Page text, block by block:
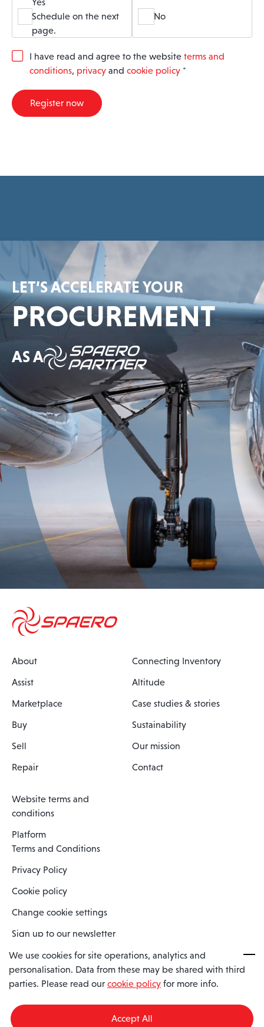
Yes
Schedule on the next
page.
No
G
R
A
I have read and agree to the website terms and
conditions, privacy and cookie policy *
Register now
LET’S ACCELERATE YOUR
PROCUREMENT
AS A
About
Assist
Marketplace
Buy
Sell
Repair
Connecting Inventory
Altitude
Case studies & stories
Sustainability
Our mission
Contact
Website terms and
conditions
Platform
Terms and Conditions
Privacy Policy
Cookie policy
Change cookie settings
Sign up to our newsletter
Spaero is a trading name of Spaero Limited | Registered In England
and Wales | Company Number 15482090
England, SS11 8YU
We use cookies for site operations, analytics and
personalisation. Data from these may be shared with third
parties. Please read our cookie policy for more info.
Accept All